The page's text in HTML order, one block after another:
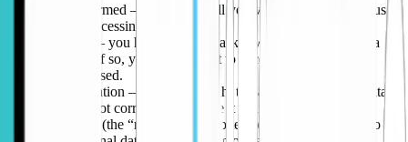
Right to be informed – we need to tell you various things about us
and our data processing activities.
Right to access – you have a right to ask if we hold personal data
about you and, if so, you have a right to access that data and to
know how it’s used.
Right to rectification – you have a right to have your personal data
updated if it is not correct or complete it if it’s incomplete.
Right to erasure (the “right to be forgotten”) – you have a right to